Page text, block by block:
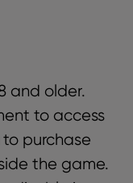
and older.
to access
purchase
the game.